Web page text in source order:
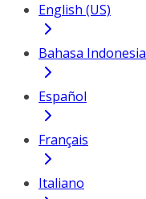
English (US)
Bahasa Indonesia
Español
Français
Italiano